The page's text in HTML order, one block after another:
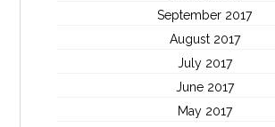
September 2017
August 2017
July 2017
June 2017
May 2017